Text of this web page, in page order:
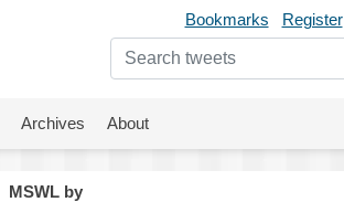
Bookmarks Register
Archives About
MSWL by